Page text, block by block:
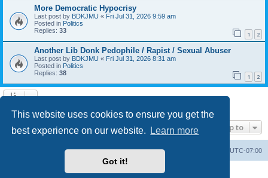
This website uses cookies to ensure you get the
best experience on our website.
Learn more
Got it!
More Democratic Hypocrisy
Last post by BDKJMU « Fri Jul 31, 2026 9:59 am
Posted in Politics
Replies: 33 1 2
Another Lib Donk Pedophile / Rapist / Sexual Abuser
Last post by BDKJMU « Fri Jul 31, 2026 8:31 am
Posted in Politics
Replies: 38 1 2
Jump to
UTC-07:00
Delete cookies
Contact us
Powered by ® Forum Software © phpBB Limited